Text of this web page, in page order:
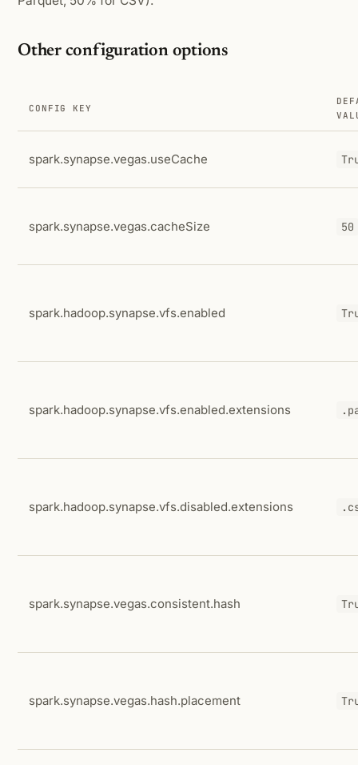
Other configuration options
CONFIG KEY
spark.synapse.vegas.useCache
spark.synapse.vegas.cacheSize 50
spark.hadoop.synapse.vfs.enabled
spark.hadoop.synapse.vfs.enabled.extensions
spark.hadoop.synapse.vfs.disabled.extensions
spark.synapse.vegas.consistent.hash
spark.synapse.vegas.hash.placement